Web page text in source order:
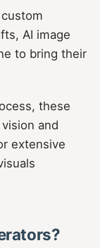
AI image
to bring their
these
and
extensive